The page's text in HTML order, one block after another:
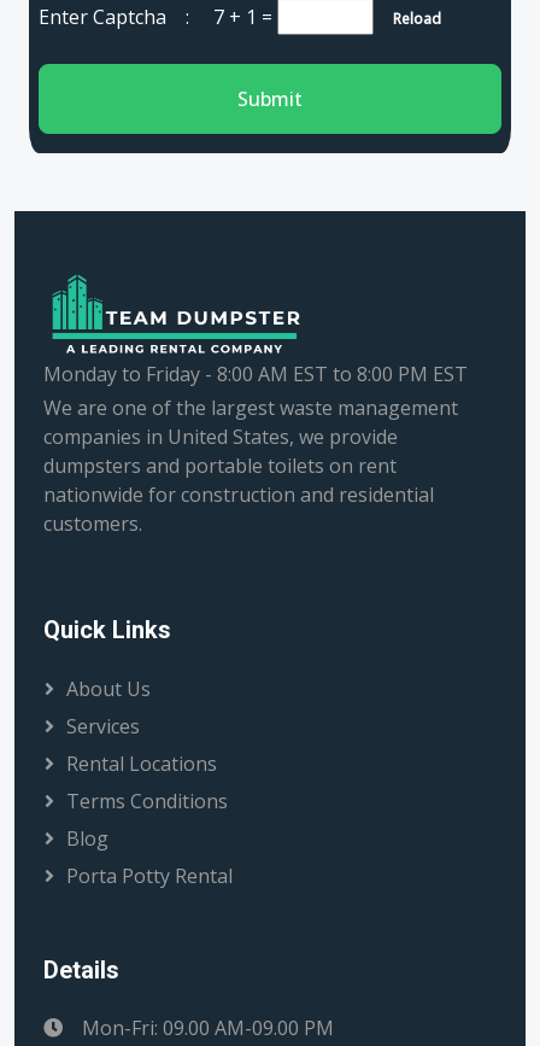
Enter Captcha : 7 + 1 = Reload
Submit
Monday to Friday - 8:00 AM EST to 8:00 PM EST
We are one of the largest waste management
companies in United States, we provide
dumpsters and portable toilets on rent
nationwide for construction and residential
customers.
Quick Links
About Us
Services
Rental Locations
Terms Conditions
Blog
Porta Potty Rental
Details
Mon-Fri: 09.00 AM-09.00 PM